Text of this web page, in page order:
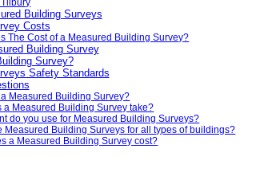
Building Surveys
Costs
The Cost of a Measured Building Survey?
Building Survey
Survey?
Safety Standards
Measured Building Survey?
a Measured Building Survey take?
do you use for Measured Building Surveys?
Measured Building Surveys for all types of buildings?
a Measured Building Survey cost?